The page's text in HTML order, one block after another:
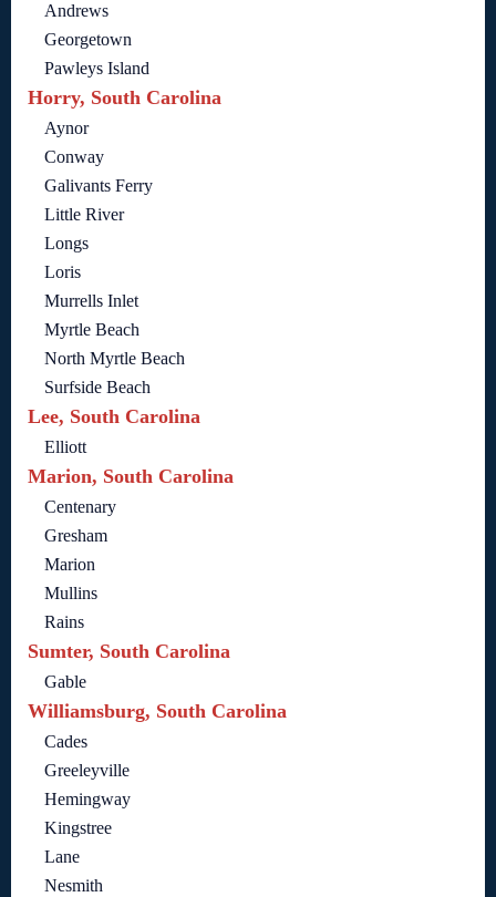
Andrews
Georgetown
Pawleys Island
Horry, South Carolina
Aynor
Conway
Galivants Ferry
Little River
Longs
Loris
Murrells Inlet
Myrtle Beach
North Myrtle Beach
Surfside Beach
Lee, South Carolina
Elliott
Marion, South Carolina
Centenary
Gresham
Marion
Mullins
Rains
Sumter, South Carolina
Gable
Williamsburg, South Carolina
Cades
Greeleyville
Hemingway
Kingstree
Lane
Nesmith